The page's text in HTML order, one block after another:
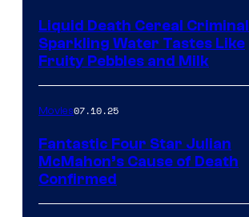
Liquid Death Cereal Criminal
Sparkling Water Tastes Like
Fruity Pebbles and Milk
Movies07.10.25
Fantastic Four Star Julian
McMahon’s Cause of Death
Confirmed